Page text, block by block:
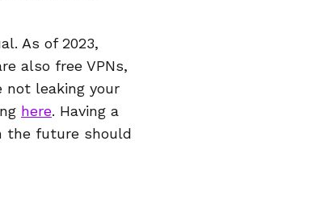
As of 2023,
also free VPNs,
not leaking your
here. Having a
the future should